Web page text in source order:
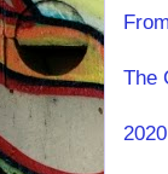
The